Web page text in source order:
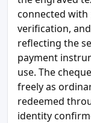
connected
verification,
reflecting the
payment
use. The
freely as
redeemed
identity